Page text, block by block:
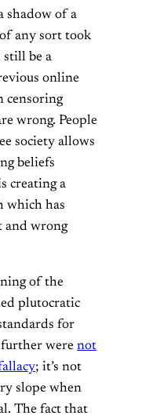
shadow of a
any sort took
still be a
online
censoring
wrong. People
society allows
beliefs
creating a
has
and wrong
of the
plutocratic
for
were not
; it’s not
slope when
The fact that